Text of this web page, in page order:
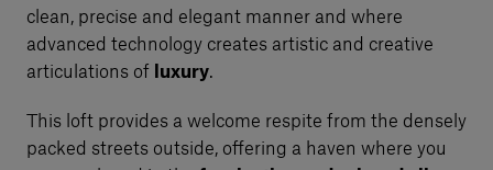
clean, precise and elegant manner and where
advanced technology creates artistic and creative
articulations of
luxury.
This loft provides a welcome respite from the densely
packed streets outside, offering a haven where you